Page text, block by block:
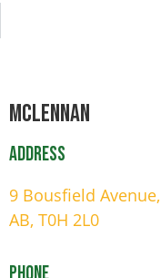
Mclennan
Address
9 Bousfield
AB, T0H 2L0